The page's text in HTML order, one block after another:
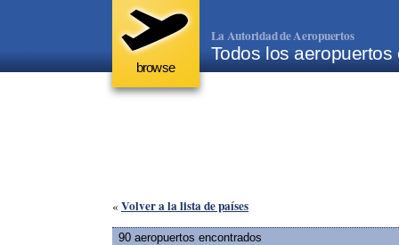
browse
La Autoridad de Aeropuertos
Todos los aeropuertos
« Volver a la lista de países
90 aeropuertos encontrados